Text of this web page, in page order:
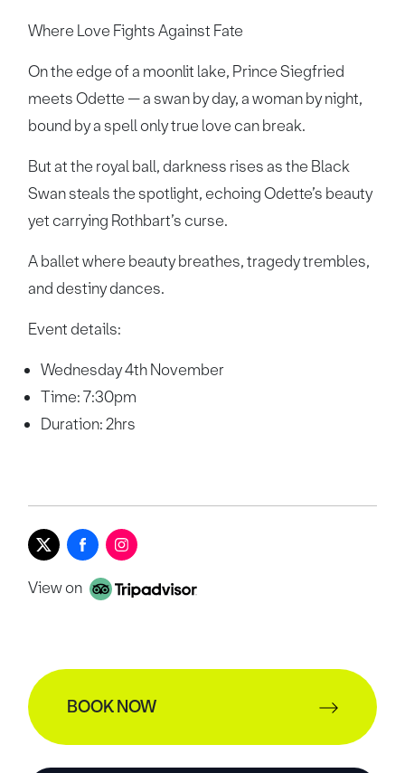
Where Love Fights Against Fate
On the edge of a moonlit lake, Prince Siegfried
meets Odette — a swan by day, a woman by night,
bound by a spell only true love can break.
But at the royal ball, darkness rises as the Black
Swan steals the spotlight, echoing Odette’s beauty
yet carrying Rothbart’s curse.
A ballet where beauty breathes, tragedy trembles,
and destiny dances.
Event details:
Wednesday 4th November
Time: 7:30pm
Duration: 2hrs
View on
BOOK NOW